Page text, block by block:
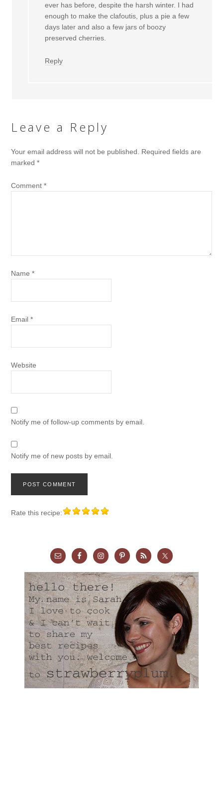
ever has before, despite the harsh winter. I had
enough to make the clafoutis, plus a pie a few
days later and also a few jars of boozy
preserved cherries.
Reply
Leave a Reply
Your email address will not be published.
Required fields are
marked*
Comment*
Name*
Email*
Website
Notify me of follow-up comments by email.
Notify me of new posts by email.
Rate this recipe: